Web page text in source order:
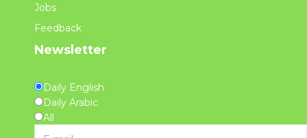
Jobs
Feedback
Newsletter
Daily English
Daily Arabic
All